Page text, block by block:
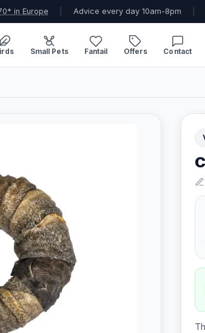
in Europe Advice every day 10am-8pm
Small Pets Fantail Offers Contact